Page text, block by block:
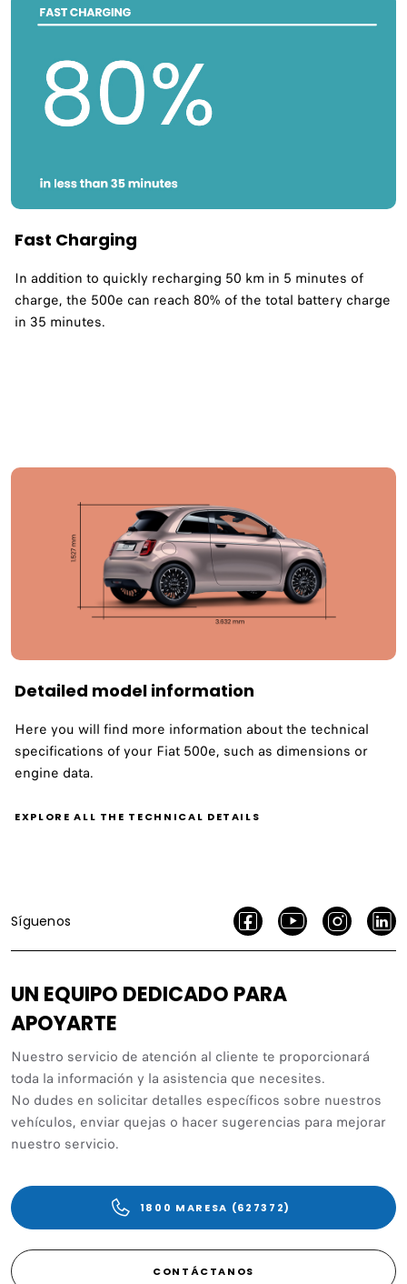
Fast Charging
In addition to quickly recharging 50 km in 5 minutes of
charge, the 500e can reach 80% of the total battery charge
in 35 minutes. ​
Detailed model information
Here you will find more information about the technical
specifications of your Fiat 500e, such as dimensions or
engine data.
EXPLORE ALL THE TECHNICAL DETAILS
Síguenos
UN EQUIPO DEDICADO PARA
APOYARTE
Nuestro servicio de atención al cliente te proporcionará
toda la información y la asistencia que necesites.
No dudes en solicitar detalles específicos sobre nuestros
vehículos, enviar quejas o hacer sugerencias para mejorar
nuestro servicio.
1800 MARESA (627372)
CONTÁCTANOS